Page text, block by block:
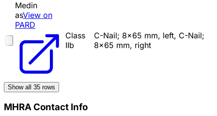
Medin
asView on
PARD
Class
IIb
C-Nail; 8x65 mm, left, C-Nail;
8x65 mm, right
Show all 35 rows
MHRA Contact Info